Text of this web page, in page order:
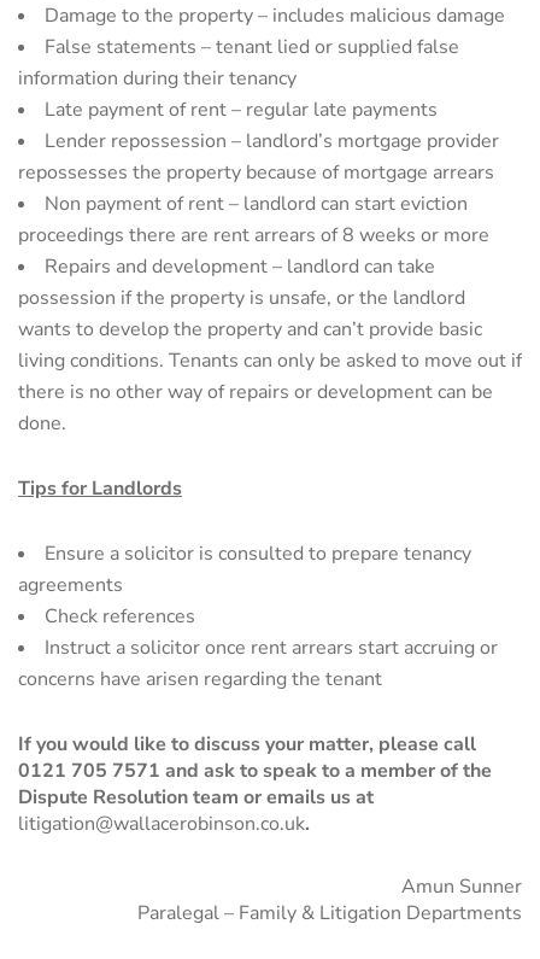
Damage to the property – includes malicious damage
False statements – tenant lied or supplied false
information during their tenancy
Late payment of rent – regular late payments
Lender repossession – landlord’s mortgage provider
repossesses the property because of mortgage arrears
Non payment of rent – landlord can start eviction
proceedings there are rent arrears of 8 weeks or more
Repairs and development – landlord can take
possession if the property is unsafe, or the landlord
wants to develop the property and can’t provide basic
living conditions. Tenants can only be asked to move out if
there is no other way of repairs or development can be
done.
Tips for Landlords
Ensure a solicitor is consulted to prepare tenancy
agreements
Check references
Instruct a solicitor once rent arrears start accruing or
concerns have arisen regarding the tenant
If you would like to discuss your matter, please call
0121 705 7571 and ask to speak to a member of the
Dispute Resolutionteam or emails us at
litigation@wallacerobinson.co.uk.
Amun Sunner
Paralegal – Family & Litigation Departments